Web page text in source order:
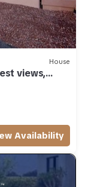
House
views,
Availability